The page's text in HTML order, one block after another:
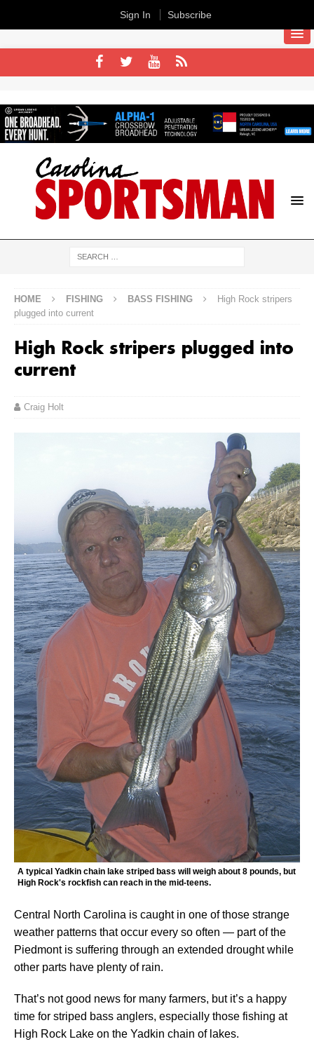
HOME FISHING BASS FISHING
High Rock stripers
plugged into current
High Rock stripers plugged into
current
Craig Holt
A typical Yadkin chain lake striped bass will weigh about 8 pounds, but
High Rock's rockfish can reach in the mid-teens.
Central North Carolina is caught in one of those strange
weather patterns that occur every so often — part of the
Piedmont is suffering through an extended drought while
other parts have plenty of rain.
That’s not good news for many farmers, but it’s a happy
time for striped bass anglers, especially those fishing at
High Rock Lake on the Yadkin chain of lakes.
Sign In Subscribe